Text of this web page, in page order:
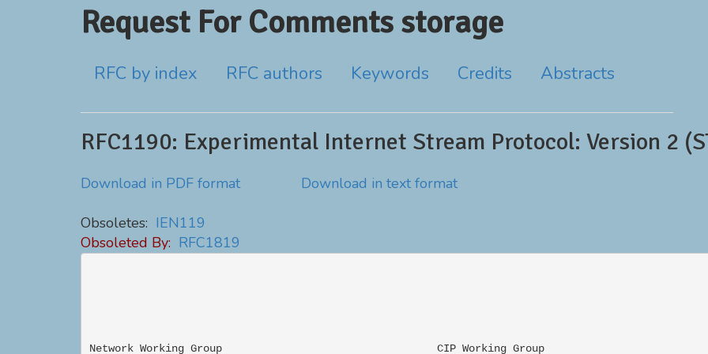
Request For Comments storage
RFC by index RFC authors Keywords Credits Abstracts
RFC1190: Experimental Internet Stream Protocol: Version 2
Download in PDF format Download in text format
Obsoletes: IEN119
Obsoleted By: RFC1819